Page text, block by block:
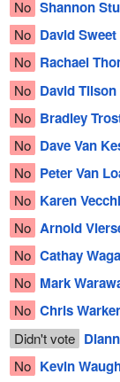
No Shannon
No David Sweet
No Rachael
No David Tilson
No Bradley
No Dave Van
No Peter Van
No Karen
No Arnold
No Cathay
No Mark
No Chris
Didn't vote
No Kevin